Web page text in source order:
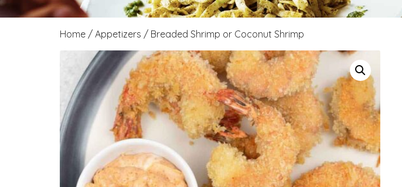
Home / Appetizers / Breaded Shrimp or Coconut Shrimp